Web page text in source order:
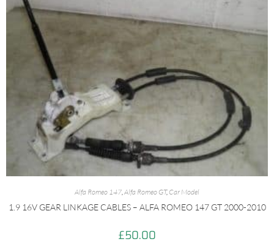
Alfa Romeo 147,Alfa Romeo GT, Car Model
1.9 16V GEAR LINKAGE CABLES – ALFA ROMEO 147 GT 2000-2010
£50.00